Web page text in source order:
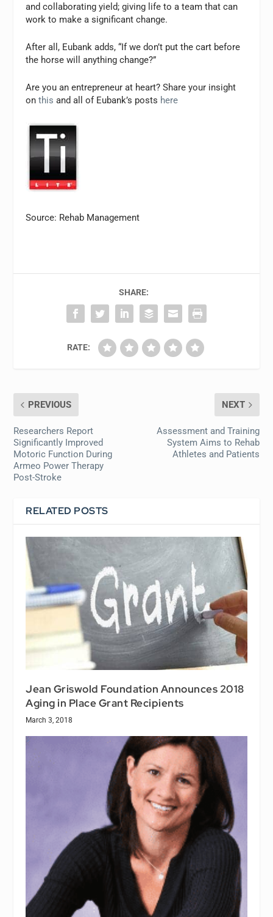
and collaborating yield; giving life to a team that can
work to make a significant change.
After all, Eubank adds, “If we don’t put the cart before
the horse will anything change?”
Are you an entrepreneur at heart? Share your insight
onthisand all of Eubank’s posts here
Source: Rehab Management
SHARE:
RATE:
PREVIOUS
Researchers Report
Significantly Improved
Motoric Function During
Armeo Power Therapy
Post-Stroke
NEXT
Assessment and Training
System Aims to Rehab
Athletes and Patients
RELATED POSTS
Jean Griswold Foundation Announces 2018
Aging in Place Grant Recipients
March 3, 2018